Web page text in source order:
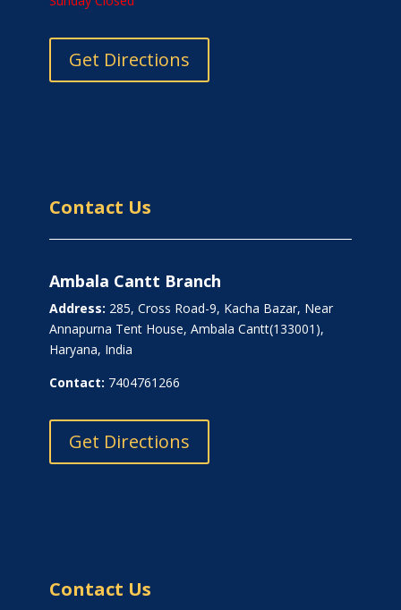
Get Directions
Contact Us
Ambala Cantt Branch
Address: 285, Cross Road-9, Kacha Bazar, Near
Annapurna Tent House, Ambala Cantt(133001),
Haryana, India
Contact: 7404761266
Get Directions
Contact Us